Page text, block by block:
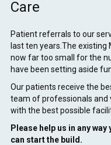
Care
Patient referrals to our
last ten years.The existing
now far too small for the
have been setting aside
Our patients receive the
team of professionals and
with the best possible
Please help us in any
can start the build.